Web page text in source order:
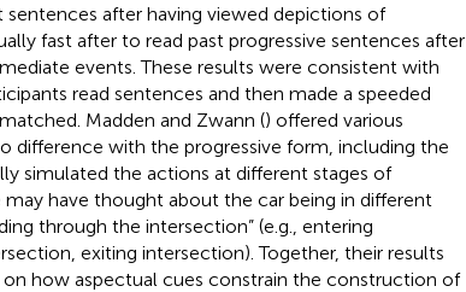
after having viewed depictions of
fast after to read past progressive sentences after
events. These results were consistent with
read sentences and then made a speeded
Madden and Zwann () offered various
difference with the progressive form, including the
simulated the actions at different stages of
have thought about the car being in different
through the intersection” (e.g., entering
exiting intersection). Together, their results
how aspectual cues constrain the construction of